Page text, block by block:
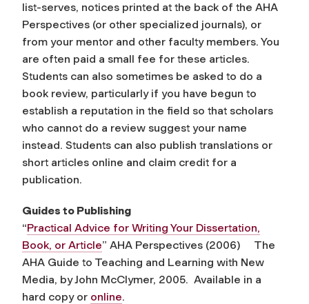
list-serves, notices printed at the back of the AHA
Perspectives (or other specialized journals), or
from your mentor and other faculty members. You
are often paid a small fee for these articles.
Students can also sometimes be asked to do a
book review, particularly if you have begun to
establish a reputation in the field so that scholars
who cannot do a review suggest your name
instead. Students can also publish translations or
short articles online and claim credit for a
publication.
Guides to Publishing
“Practical Advice for Writing Your Dissertation,
Book, or Article” AHA Perspectives (2006) The
AHA Guide to Teaching and Learning with New
Media, by John McClymer, 2005. Available in a
hard copy or online.